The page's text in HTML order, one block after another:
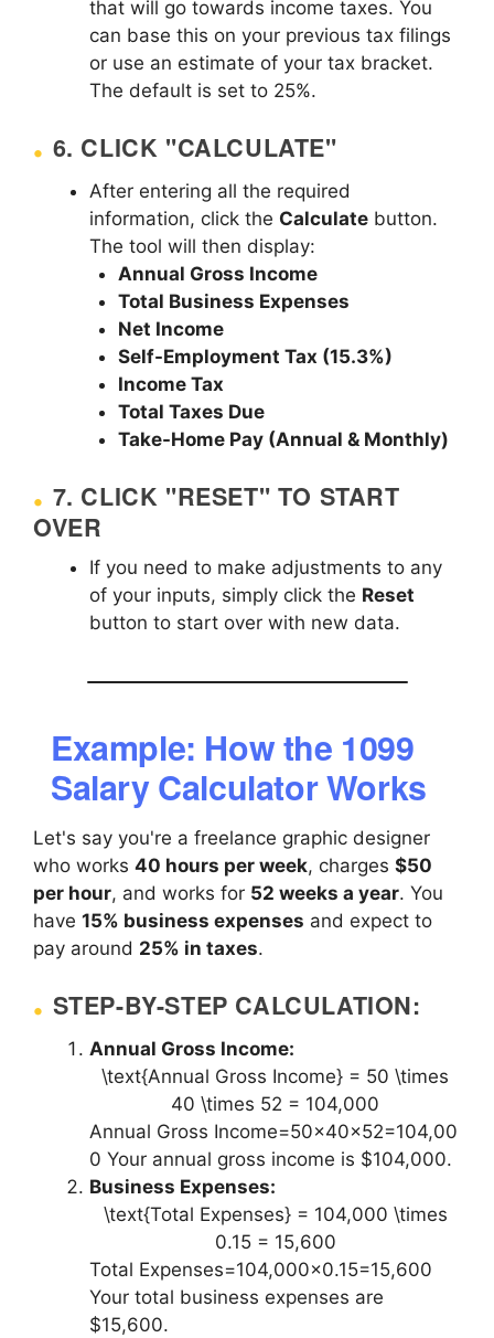
that will go towards income taxes. You
can base this on your previous tax filings
or use an estimate of your tax bracket.
The default is set to 25%.
6. CLICK "CALCULATE"
After entering all the required
information, click the Calculate button.
The tool will then display:
Annual Gross Income
Total Business Expenses
Net Income
Self-Employment Tax (15.3%)
Income Tax
Total Taxes Due
Take-Home Pay (Annual & Monthly)
7. CLICK "RESET" TO START
OVER
If you need to make adjustments to any
of your inputs, simply click the Reset
button to start over with new data.
Example: How the 1099
Salary Calculator Works
Let's say you're a freelance graphic designer
who works 40 hours per week, charges $50
per hour, and works for 52 weeks a year. You
have 15% business expenses and expect to
pay around 25% in taxes.
STEP-BY-STEP CALCULATION:
Annual Gross Income:
\text{Annual Gross Income} = 50 \times
40 \times 52 = 104,000
Annual Gross Income=50×40×52=104,00
0 Your annual gross income is $104,000.
Business Expenses:
\text{Total Expenses} = 104,000 \times
0.15 = 15,600
Total Expenses=104,000×0.15=15,600
Your total business expenses are
$15,600.